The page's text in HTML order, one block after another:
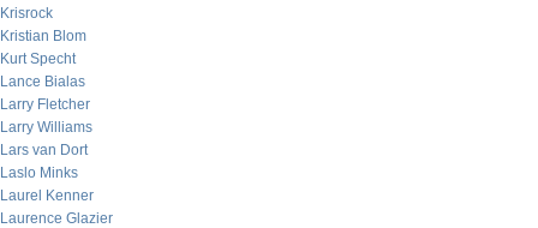
Krisrock
Kristian Blom
Kurt Specht
Lance Bialas
Larry Fletcher
Larry Williams
Lars van Dort
Laslo Minks
Laurel Kenner
Laurence Glazier